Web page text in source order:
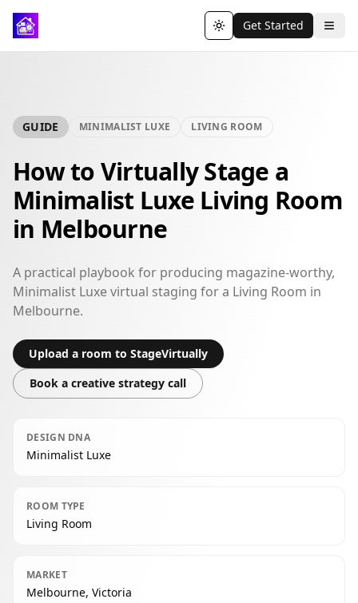
Toggle theme
Get Started
GUIDE MINIMALIST LUXE LIVING ROOM
How to Virtually Stage a
Minimalist Luxe Living Room
in Melbourne
A practical playbook for producing magazine-worthy,
Minimalist Luxe virtual staging for a Living Room in
Melbourne.
Upload a room to StageVirtually
Book a creative strategy call
DESIGN DNA
Minimalist Luxe
ROOM TYPE
Living Room
MARKET
Melbourne, Victoria